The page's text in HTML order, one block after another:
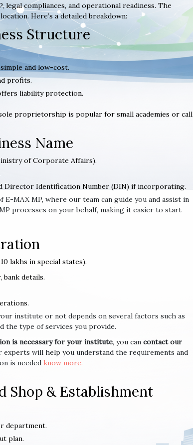
legal compliances, and operational readiness. The
Here’s a detailed breakdown:
Structure
and low-cost.
profits.
liability protection.
proprietorship is popular for small academies or call
Name
of Corporate Affairs).
Director Identification Number (DIN) if incorporating.
MAX MP, where our team can guide you and assist in
processes on your behalf, making it easier to start
lakhs in special states).
bank details.
institute or not depends on several factors such as
the type of services you provide.
is necessary for your institute, you can contact our
experts will help you understand the requirements and
is needed know more.
Shop & Establishment
department.
plan.